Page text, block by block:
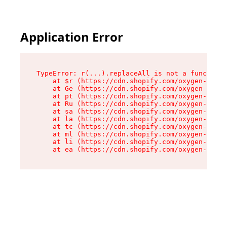
Application Error
TypeError: r(...).replaceAll is not a function
at $r (https://cdn.shopify.com/oxygen-v2/
at Ge (https://cdn.shopify.com/oxygen-v2/
at pt (https://cdn.shopify.com/oxygen-v2/
at Ru (https://cdn.shopify.com/oxygen-v2/
at sa (https://cdn.shopify.com/oxygen-v2/
at la (https://cdn.shopify.com/oxygen-v2/
at tc (https://cdn.shopify.com/oxygen-v2/
at ml (https://cdn.shopify.com/oxygen-v2/
at li (https://cdn.shopify.com/oxygen-v2/
at ea (https://cdn.shopify.com/oxygen-v2/